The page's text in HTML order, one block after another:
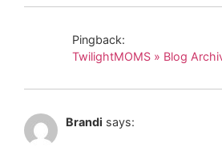
Pingback:
TwilightMOMS » Blog
Brandi says: